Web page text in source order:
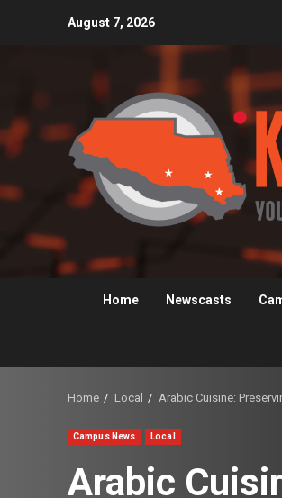
August 7, 2026
Home Newscasts
Home Local Arabic Cuisine:
Campus News Local
Arabic